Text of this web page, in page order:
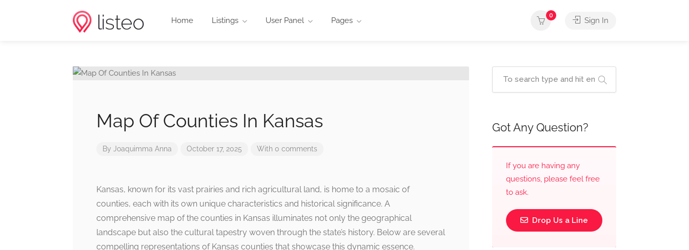
Home Listings User Panel Pages
0
Sign In
Map Of Counties In Kansas
By Joaquimma Anna October 17, 2025 With 0 comments
Kansas, known for its vast prairies and rich agricultural land, is home to a mosaic of
counties, each with its own unique characteristics and historical significance. A
comprehensive map of the counties in Kansas illuminates not only the geographical
landscape but also the cultural tapestry woven through the state’s history. Below are several
compelling representations of Kansas counties that showcase this dynamic essence.
Got Any Question?
If you are having any
questions, please feel free
to ask.
Drop Us a Line